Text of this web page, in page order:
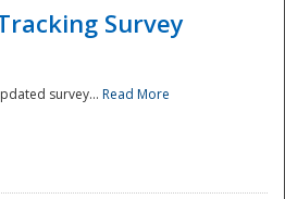
Survey
survey... Read More